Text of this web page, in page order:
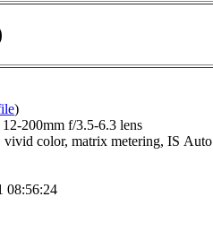
)
200mm f/3.5-6.3 lens
vivid color, matrix metering, IS Auto
08:56:24